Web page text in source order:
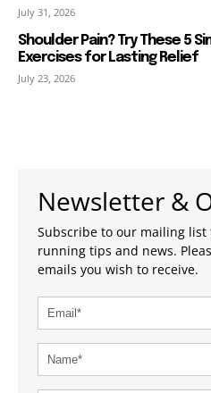
July 31, 2026
Shoulder Pain? Try These 5
Exercises for Lasting Relief
July 23, 2026
Newsletter &
Subscribe to our mailing list
running tips and news.
emails you wish to receive.